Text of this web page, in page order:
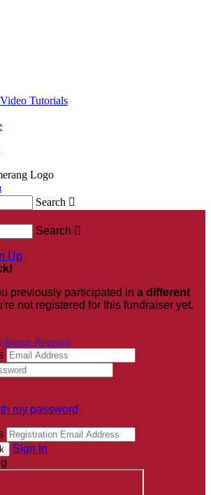
Tutorials
Search 
Search 
Up
!
previously participated in a different
not registered for this fundraiser yet.
Donor Account
my password
Sign In